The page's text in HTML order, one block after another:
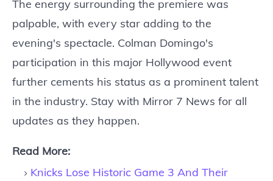
The energy surrounding the premiere was
palpable, with every star adding to the
evening's spectacle. Colman Domingo's
participation in this major Hollywood event
further cements his status as a prominent talent
in the industry. Stay with Mirror 7 News for all
updates as they happen.
Read More:
Knicks Lose Historic Game 3 And Their